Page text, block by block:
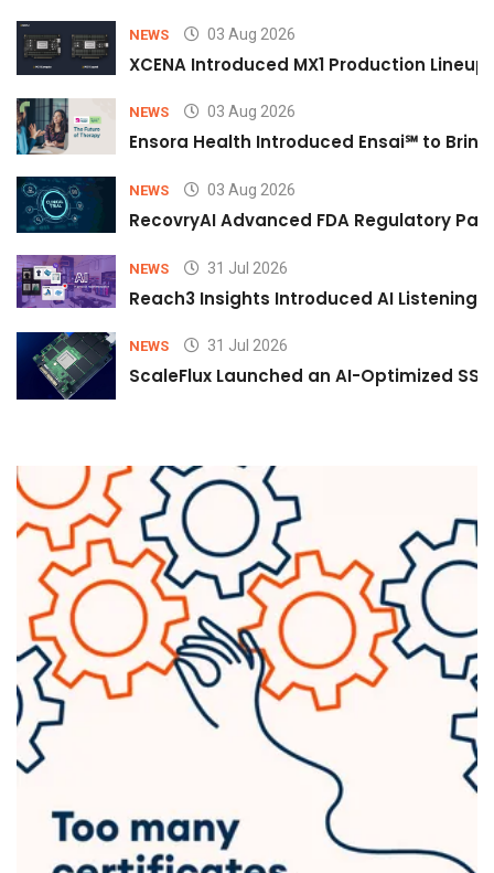
NEWS 03 Aug 2026
XCENA Introduced MX1 Production
NEWS 03 Aug 2026
Ensora Health Introduced Ensai℠ to
NEWS 03 Aug 2026
RecovryAI Advanced FDA Regulatory
NEWS 31 Jul 2026
Reach3 Insights Introduced AI Listening
NEWS 31 Jul 2026
ScaleFlux Launched an AI-Optimized